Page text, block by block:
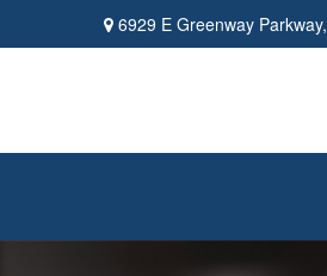
6929 E Greenway Parkway,